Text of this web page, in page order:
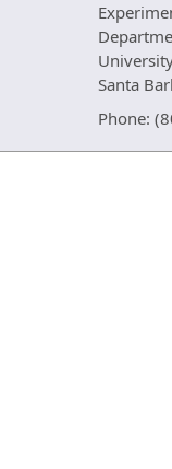
Santa
Phone: